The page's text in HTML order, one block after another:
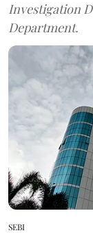
Investigation
Department.
SEBI